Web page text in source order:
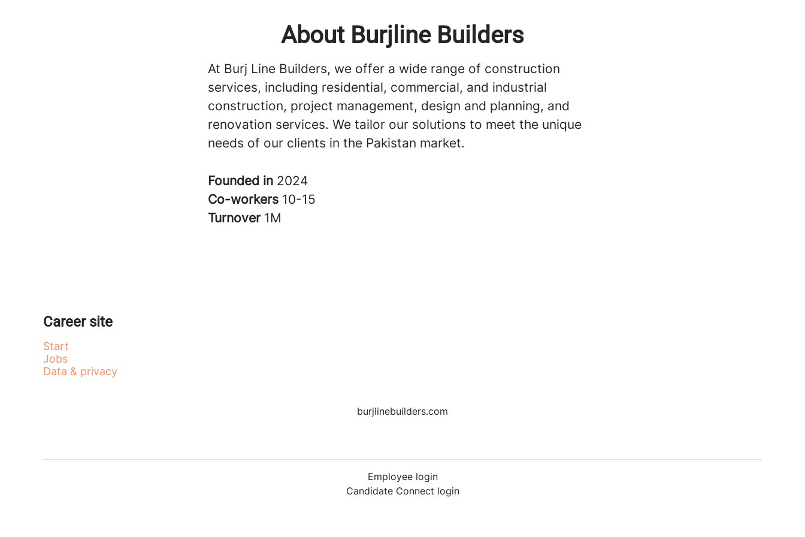
About Burjline Builders
At Burj Line Builders, we offer a wide range of construction
services, including residential, commercial, and industrial
construction, project management, design and planning, and
renovation services. We tailor our solutions to meet the unique
needs of our clients in the Pakistan market.
Founded in 2024
Co-workers 10-15
Turnover 1M
Career site
Start
Jobs
Data & privacy
burjlinebuilders.com
Employee login
Candidate Connect login